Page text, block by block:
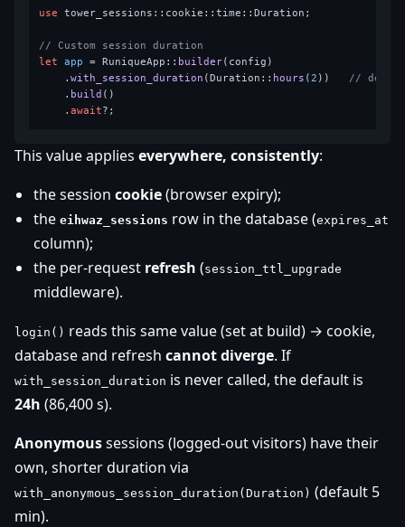
use tower_sessions::cookie::time::Duration;
// Custom session duration
let
app = RuniqueApp:: builder(config)
    .
with_session_duration (Duration:: hours (2 )) //
    .
build ()
    .
await
This value applies everywhere, consistently:
the session cookie(browser expiry);
the eihwaz_sessions row in the database (expires_at
column);
the per-request refresh (session_ttl_upgrade
middleware).
login() reads this same value (set at build) → cookie,
database and refresh cannot diverge. If
with_session_duration is never called, the default is
24h (86,400 s).
Anonymoussessions (logged-out visitors) have their
own, shorter duration via
with_anonymous_session_duration(Duration) (default 5
min).